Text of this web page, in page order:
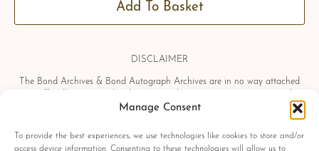
Manage Consent
To provide the best experiences, we use technologies like cookies to store and/or
access device information. Consenting to these technologies will allow us to
Add To Basket
DISCLAIMER
The Bond Archives & Bond Autograph Archives are in no way attached
Artists Corporation, Columbia Pictures Industries, Sony, Universal Pictures,
Ian Fleming, Glidrose Publications Limited or Metro-Goldwyn-Mayer
Studios Inc. All film titles, character names, photographs, screenshots and
other information which may be copyright protected are used as a